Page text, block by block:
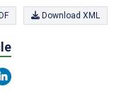
Download XML